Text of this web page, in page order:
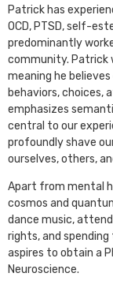
Patrick has
OCD, PTSD, self-
predominantly
community. Patrick
meaning he
behaviors, choices,
emphasizes
central to our
profoundly shave
ourselves, others,
Apart from mental
cosmos and
dance music,
rights, and
aspires to obtain a
Neuroscience.